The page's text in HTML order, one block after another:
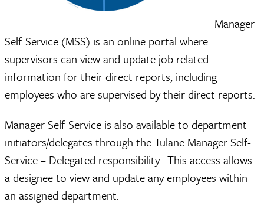
Manager
Self-Service (MSS) is an online portal where
supervisors can view and update job related
information for their direct reports, including
employees who are supervised by their direct reports.
Manager Self-Service is also available to department
initiators/delegates through the Tulane Manager Self-
Service – Delegated responsibility. This access allows
a designee to view and update any employees within
an assigned department.